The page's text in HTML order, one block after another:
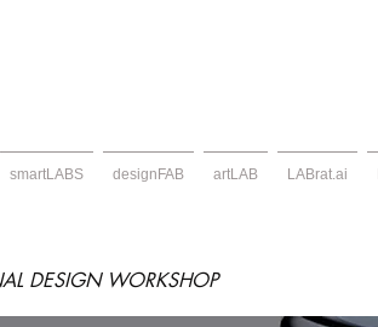
smartLABS designFAB artLAB LABrat.ai
DESIGN WORKSHOP